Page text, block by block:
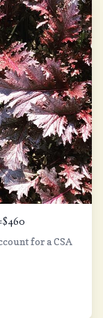
for a CSA